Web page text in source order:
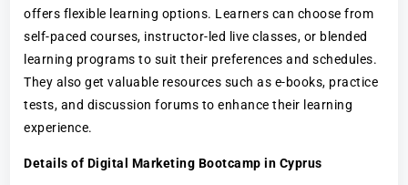
offers flexible learning options. Learners can choose from
self-paced courses, instructor-led live classes, or blended
learning programs to suit their preferences and schedules.
They also get valuable resources such as e-books, practice
tests, and discussion forums to enhance their learning
experience.
Details of Digital Marketing Bootcamp in Cyprus